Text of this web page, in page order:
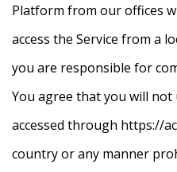
Platform from our offices
access the Service from a
you are responsible for
You agree that you will
accessed through https://
country or any manner